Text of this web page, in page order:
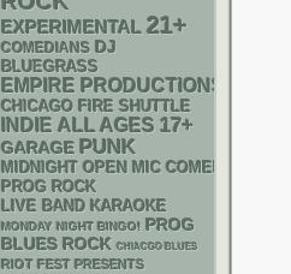
EXPERIMENTAL 21+
COMEDIANS DJ
BLUEGRASS
EMPIRE PRODUCTIONS
CHICAGO FIRE SHUTTLE
INDIE ALL AGES 17+
GARAGE PUNK
MIDNIGHT OPEN MIC COMEDY NIGHTS
PROG ROCK
LIVE BAND KARAOKE
MONDAY NIGHT BINGO! PROG
BLUES ROCK CHIACGO BLUES
RIOT FEST PRESENTS